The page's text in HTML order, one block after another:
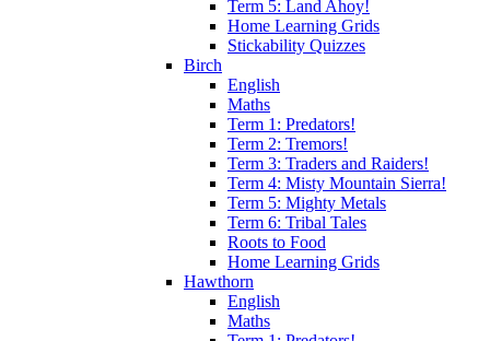
Term 5: Land Ahoy!
Home Learning Grids
Stickability Quizzes
Birch
English
Maths
Term 1: Predators!
Term 2: Tremors!
Term 3: Traders and Raiders!
Term 4: Misty Mountain Sierra!
Term 5: Mighty Metals
Term 6: Tribal Tales
Roots to Food
Home Learning Grids
Hawthorn
English
Maths